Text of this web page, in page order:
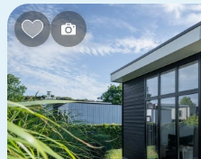
1 2 3 4
Bathrooms:
1 2 3 4